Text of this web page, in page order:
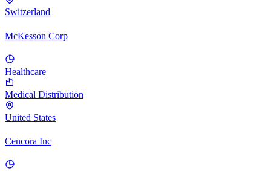
Switzerland
McKesson Corp
Healthcare
Medical Distribution
United States
Cencora Inc